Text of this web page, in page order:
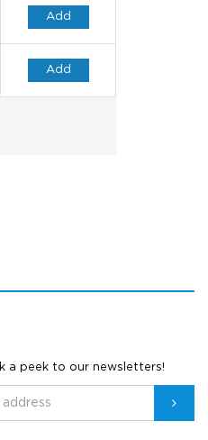
Add
Add
a peek to our newsletters!